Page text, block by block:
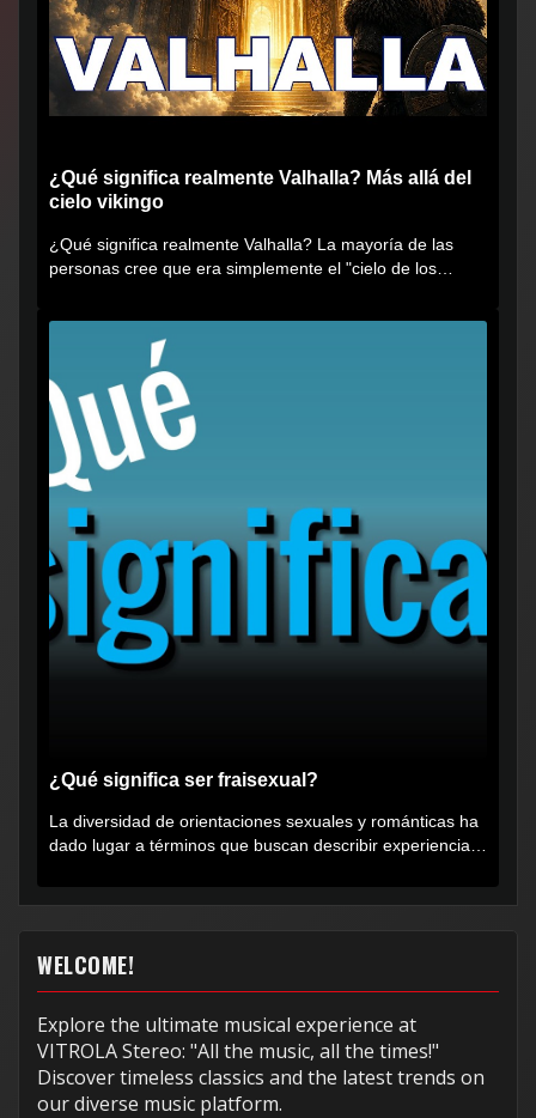
¿Qué significa realmente Valhalla? Más allá del
cielo vikingo
¿Qué significa realmente Valhalla? La mayoría de las
personas cree que era simplemente el "cielo de los
¿Qué significa ser fraisexual?
La diversidad de orientaciones sexuales y románticas ha
dado lugar a términos que buscan describir experiencias
WELCOME!
Explore the ultimate musical experience at
VITROLA Stereo: "All the music, all the times!"
Discover timeless classics and the latest trends on
our diverse music platform.